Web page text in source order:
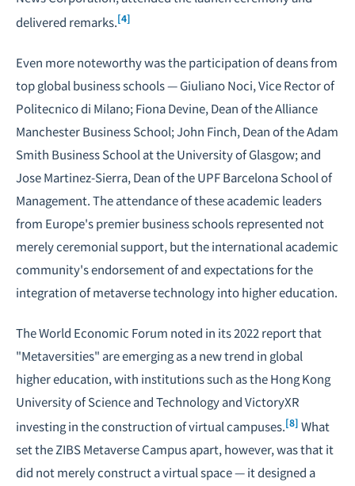
delivered remarks.[4]
Even more noteworthy was the participation of deans from
top global business schools — Giuliano Noci, Vice Rector of
Politecnico di Milano; Fiona Devine, Dean of the Alliance
Manchester Business School; John Finch, Dean of the Adam
Smith Business School at the University of Glasgow; and
Jose Martinez-Sierra, Dean of the UPF Barcelona School of
Management. The attendance of these academic leaders
from Europe's premier business schools represented not
merely ceremonial support, but the international academic
community's endorsement of and expectations for the
integration of metaverse technology into higher education.
The World Economic Forum noted in its 2022 report that
"Metaversities" are emerging as a new trend in global
higher education, with institutions such as the Hong Kong
University of Science and Technology and VictoryXR
investing in the construction of virtual campuses.[8] What
set the ZIBS Metaverse Campus apart, however, was that it
did not merely construct a virtual space — it designed a